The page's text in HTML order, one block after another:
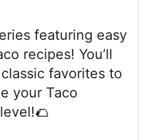
featuring easy
recipes! You’ll
favorites to
your Taco